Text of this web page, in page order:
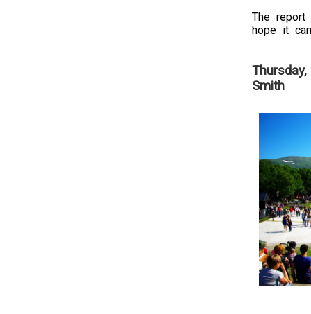
The
hope it
Smith